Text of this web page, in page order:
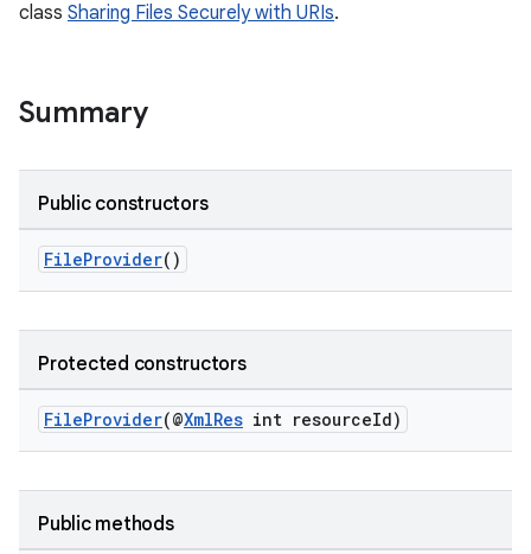
class Sharing Files Securely with URIs.
Summary
Public constructors
FileProvider()
Protected constructors
FileProvider(@XmlRes int resourceId)
Public methods